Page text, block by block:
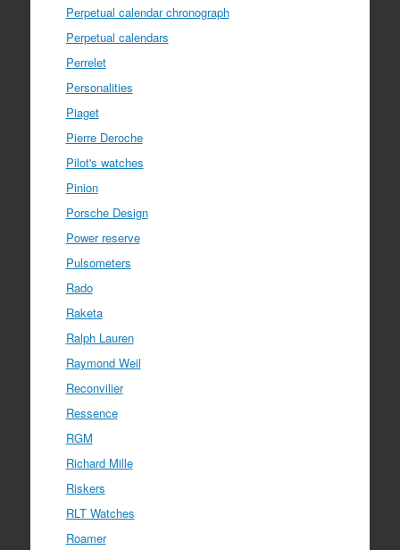
Perpetual calendar chronograph
Perpetual calendars
Perrelet
Personalities
Piaget
Pierre Deroche
Pilot's watches
Pinion
Porsche Design
Power reserve
Pulsometers
Rado
Raketa
Ralph Lauren
Raymond Weil
Reconvilier
Ressence
RGM
Richard Mille
Riskers
RLT Watches
Roamer